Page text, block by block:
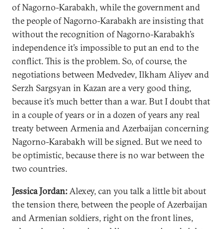
of Nagorno-Karabakh, while the government and
the people of Nagorno-Karabakh are insisting that
without the recognition of Nagorno-Karabakh’s
independence it’s impossible to put an end to the
conflict. This is the problem. So, of course, the
negotiations between Medvedev, Ilkham Aliyev and
Serzh Sargsyan in Kazan are a very good thing,
because it’s much better than a war. But I doubt that
in a couple of years or in a dozen of years any real
treaty between Armenia and Azerbaijan concerning
Nagorno-Karabakh will be signed. But we need to
be optimistic, because there is no war between the
two countries.
Jessica Jordan:Alexey, can you talk a little bit about
the tension there, between the people of Azerbaijan
and Armenian soldiers, right on the front lines,